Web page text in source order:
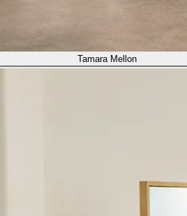
Tamara Mellon